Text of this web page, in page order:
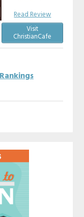
Read Review
Visit
ChristianCafe